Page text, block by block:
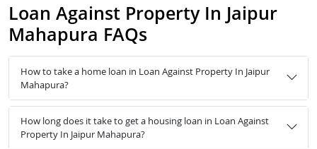
Loan Against Property In Jaipur
Mahapura FAQs
How to take a home loan in Loan Against Property In Jaipur
Mahapura?
How long does it take to get a housing loan in Loan Against
Property In Jaipur Mahapura?